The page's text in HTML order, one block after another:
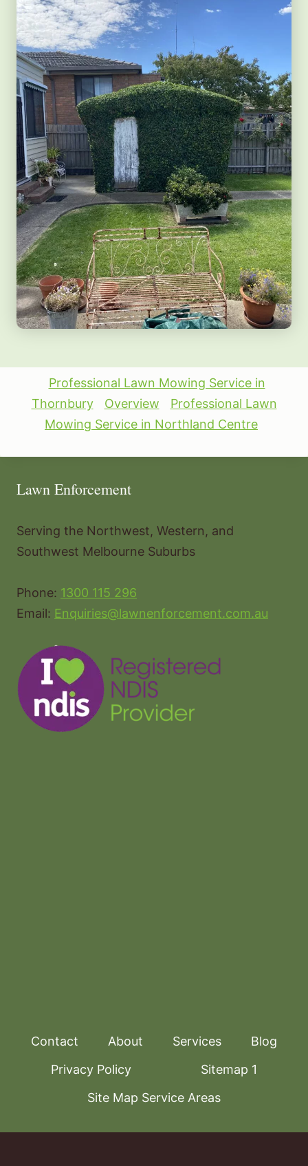
Professional Lawn Mowing Service in
Thornbury
Overview
Professional Lawn
Mowing Service in Northland Centre
Lawn Enforcement
Serving the Northwest, Western, and
Southwest Melbourne Suburbs
Phone: 1300 115 296
Email: Enquiries@lawnenforcement.com.au
Contact About Services
Blog
Privacy Policy
Sitemap 1
Site Map Service Areas